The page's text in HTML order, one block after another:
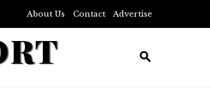
About Us Contact Advertise